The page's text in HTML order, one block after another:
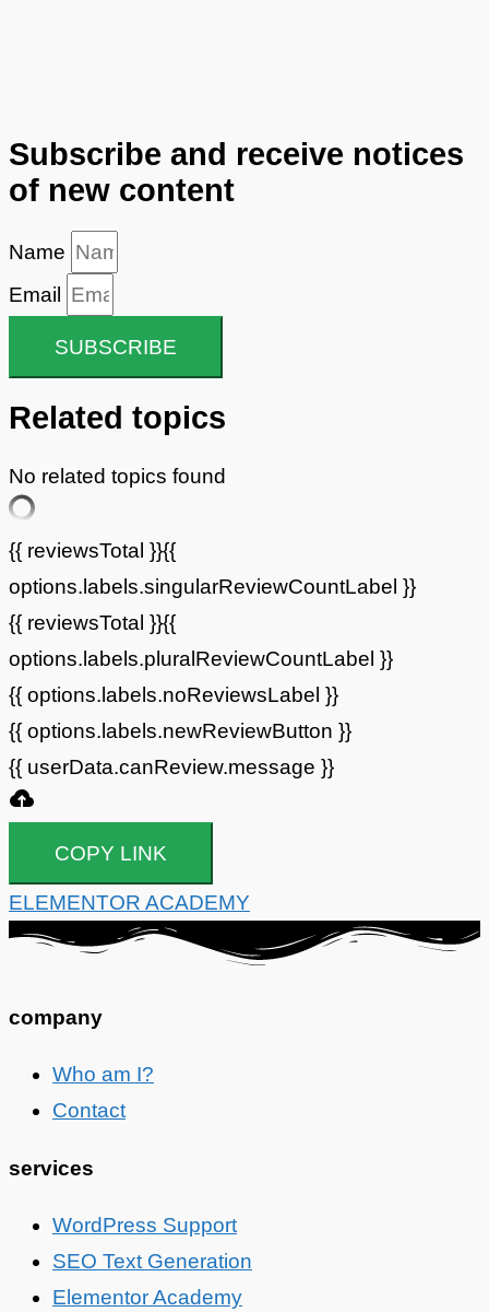
Subscribe and receive notices
of new content
Name
Email
SUBSCRIBE
Related topics
No related topics found
{{ reviewsTotal }}{{
options.labels.singularReviewCountLabel }}
{{ reviewsTotal }}{{
options.labels.pluralReviewCountLabel }}
{{ options.labels.noReviewsLabel }}
{{ options.labels.newReviewButton }}
{{ userData.canReview.message }}
COPY LINK
ELEMENTOR ACADEMY
company
Who am I?
Contact
services
WordPress Support
SEO Text Generation
Elementor Academy